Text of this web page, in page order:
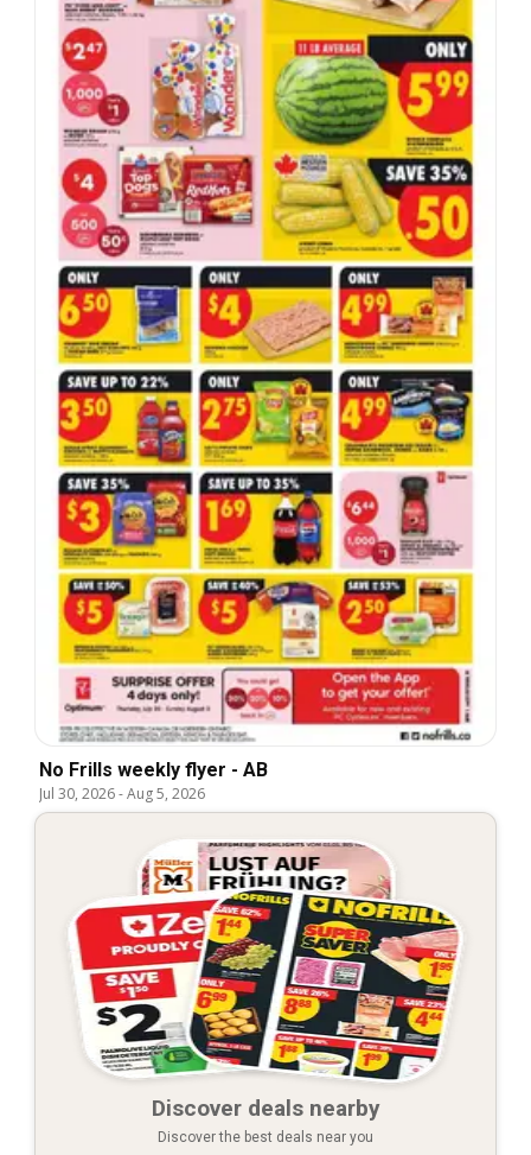
No Frills weekly flyer - AB
Jul 30, 2026-Aug 5, 2026
Discover deals nearby
Discover the best deals near you